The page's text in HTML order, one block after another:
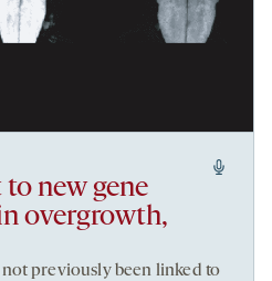
new gene
overgrowth,
not previously been linked to